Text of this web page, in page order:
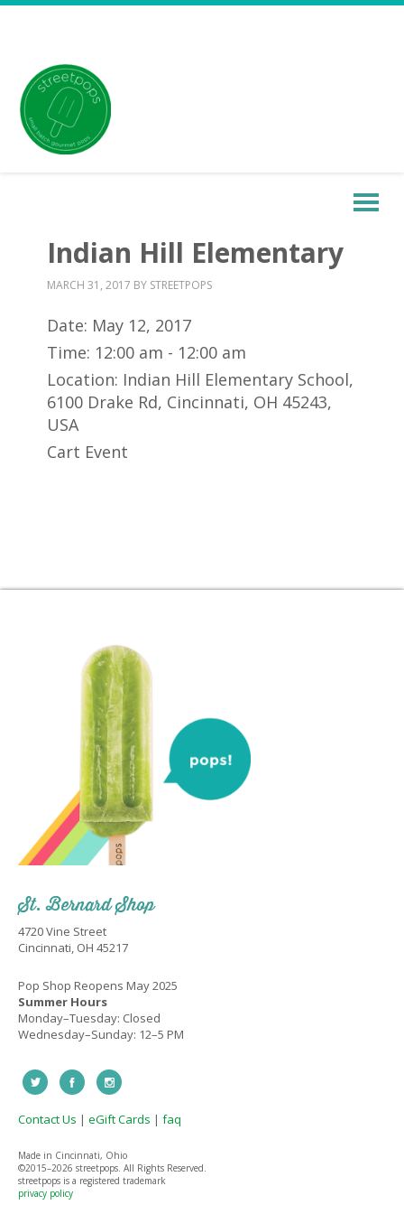
Indian Hill Elementary
MARCH 31, 2017 BY STREETPOPS
Date: May 12, 2017
Time: 12:00 am - 12:00 am
Location: Indian Hill Elementary School,
6100 Drake Rd, Cincinnati, OH 45243,
USA
Cart Event
St. Bernard Shop
4720 Vine Street
Cincinnati, OH 45217
Pop Shop Reopens May 2025
Summer Hours
Monday–Tuesday: Closed
Wednesday–Sunday: 12–5 PM
Contact Us | eGift Cards | faq
Made in Cincinnati, Ohio
©2015–2026 streetpops. All Rights Reserved.
streetpops is a registered trademark
privacy policy